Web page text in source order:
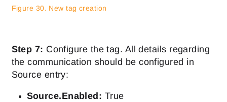
Figure 30. New tag creation
Step 7: Configure the tag. All details regarding
the communication should be configured in
Source entry:
Source.Enabled: True